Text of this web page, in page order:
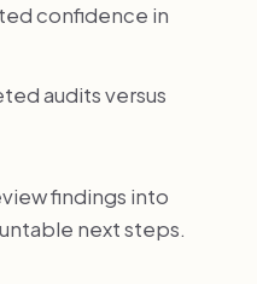
confidence in
audits versus
findings into
next steps.